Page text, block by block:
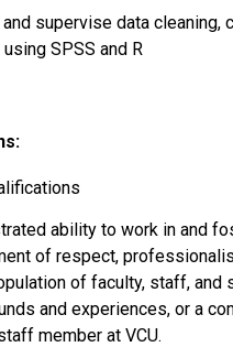
supervise data cleaning,
SPSS and R
ability to work in and
of respect,
of faculty, staff, and
and experiences, or a
member at VCU.